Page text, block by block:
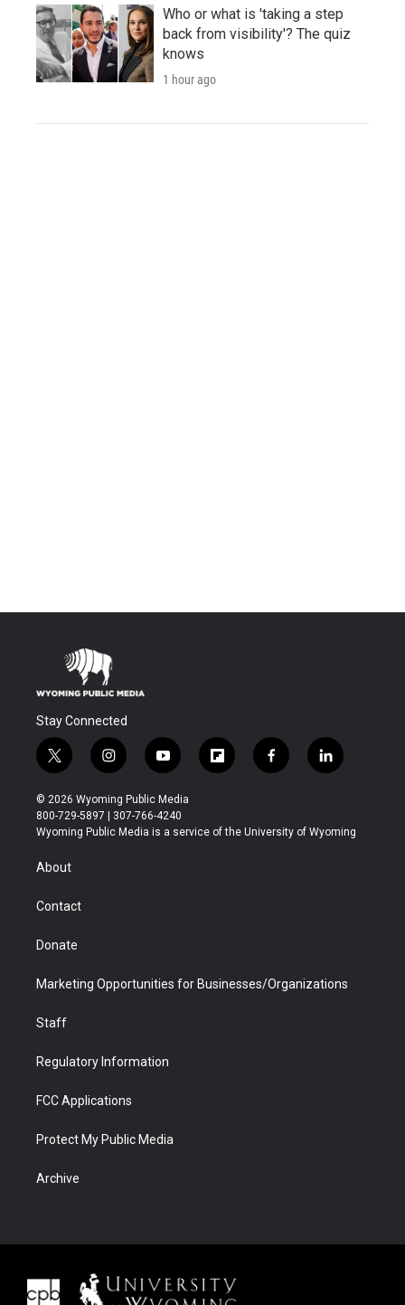
Who or what is 'taking a step
back from visibility'? The quiz
knows
1 hour ago
Stay Connected
t
w
i
t
t
r
i
n
s
t
a
y
o
u
t
u
f
l
b
f
a
b
l
i
e
© 2026 Wyoming Public Media
800-729-5897 | 307-766-4240
Wyoming Public Media is a service of the University of Wyoming
About
Contact
Donate
Marketing Opportunities for Businesses/Organizations
Staff
Regulatory Information
FCC Applications
Protect My Public Media
Archive